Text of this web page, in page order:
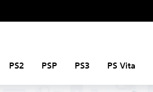
PS2 PSP PS3 PS Vita